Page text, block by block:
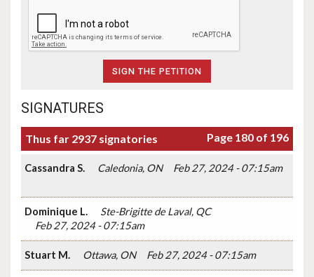
SIGNATURES
Thus far 2937 signatories Page 180 of 196
Cassandra S. Caledonia, ON Feb 27, 2024 - 07:15am
Dominique L.
Ste-Brigitte de Laval, QC
Feb 27, 2024 - 07:15am
Stuart M. Ottawa, ON Feb 27, 2024 - 07:15am